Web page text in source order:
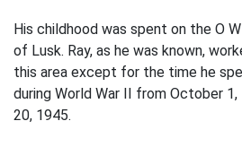
His childhood was spent on the O
of Lusk. Ray, as he was known,
this area except for the time he
during World War II from October
20, 1945.